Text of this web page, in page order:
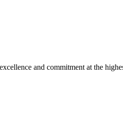
and commitment at the